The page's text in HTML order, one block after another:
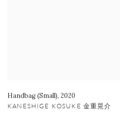
Handbag (Small), 2020
KANESHIGE KOSUKE 金重晃介